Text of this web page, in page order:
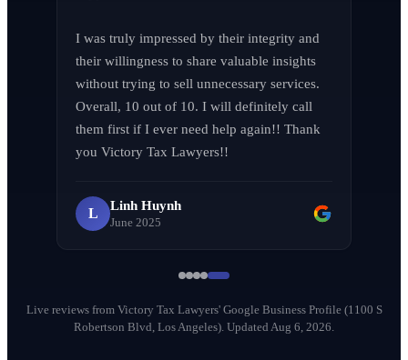
Milena Diago
L
LA F (MVPIF#19)
April 2026
I was truly impressed by their integrity and
their willingness to share valuable insights
without trying to sell unnecessary services.
Overall, 10 out of 10. I will definitely call
them first if I ever need help again!! Thank
you Victory Tax Lawyers!!
L
Linh Huynh
June 2025
Live reviews from Victory Tax Lawyers' Google Business Profile (1100 S
Robertson Blvd, Los Angeles). Updated Aug 6, 2026.